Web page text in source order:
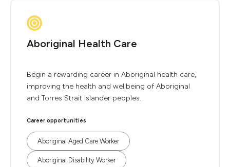
Aboriginal Health Care
Begin a rewarding career in Aboriginal health care,
improving the health and wellbeing of Aboriginal
and Torres Strait Islander peoples.
Career opportunities
Aboriginal Aged Care Worker
Aboriginal Disability Worker